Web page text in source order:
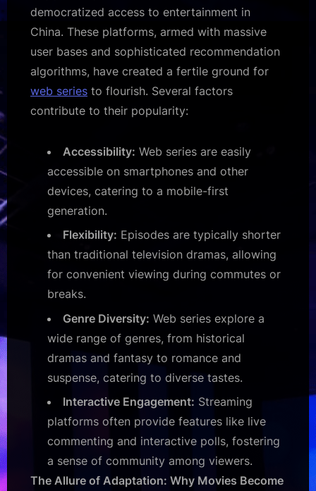
democratized access to entertainment in
China. These platforms, armed with massive
user bases and sophisticated recommendation
algorithms, have created a fertile ground for
web series to flourish. Several factors
contribute to their popularity:
Accessibility: Web series are easily
accessible on smartphones and other
devices, catering to a mobile-first
generation.
Flexibility: Episodes are typically shorter
than traditional television dramas, allowing
for convenient viewing during commutes or
breaks.
Genre Diversity: Web series explore a
wide range of genres, from historical
dramas and fantasy to romance and
suspense, catering to diverse tastes.
Interactive Engagement: Streaming
platforms often provide features like live
commenting and interactive polls, fostering
a sense of community among viewers.
The Allure of Adaptation: Why Movies Become